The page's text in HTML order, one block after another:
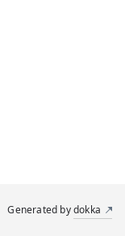
Generated bydokka